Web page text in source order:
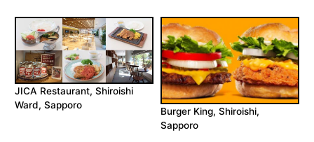
JICA Restaurant, Shiroishi
Ward, Sapporo
Burger King, Shiroishi,
Sapporo